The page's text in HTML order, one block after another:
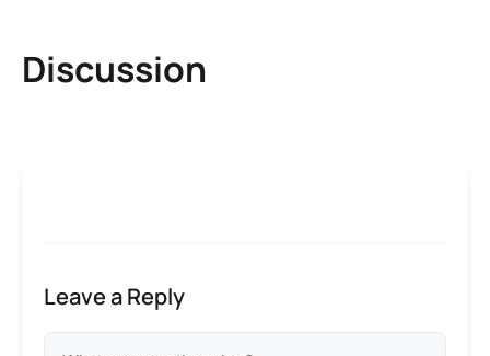
Discussion
Leave a Reply